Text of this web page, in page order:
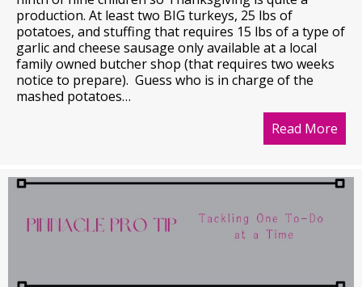
production. At least two BIG turkeys, 25 lbs of
potatoes, and stuffing that requires 15 lbs of a type of
garlic and cheese sausage only available at a local
family owned butcher shop (that requires two weeks
notice to prepare). Guess who is in charge of the
mashed potatoes…
Read More